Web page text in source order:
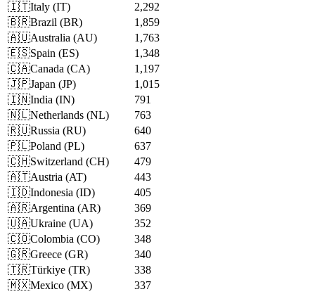
🇮🇹Italy (IT)
2,292
🇧🇷Brazil (BR)
1,859
🇦🇺Australia (AU)
1,763
🇪🇸Spain (ES)
1,348
🇨🇦Canada (CA)
1,197
🇯🇵Japan (JP)
1,015
🇮🇳India (IN)
791
🇳🇱Netherlands (NL)
763
🇷🇺Russia (RU)
640
🇵🇱Poland (PL)
637
🇨🇭Switzerland (CH)
479
🇦🇹Austria (AT)
443
🇮🇩Indonesia (ID)
405
🇦🇷Argentina (AR)
369
🇺🇦Ukraine (UA)
352
🇨🇴Colombia (CO)
348
🇬🇷Greece (GR)
340
🇹🇷Türkiye (TR)
338
🇲🇽Mexico (MX)
337